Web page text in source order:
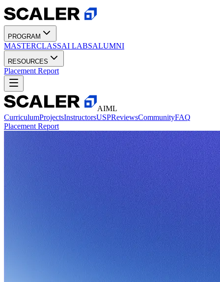
PROGRAM
MASTERCLASSAI LABSALUMNI
RESOURCES
Placement Report
AIML
CurriculumProjectsInstructorsUSPReviewsCommunityFAQ
Placement Report